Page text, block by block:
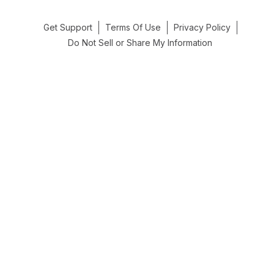
Get Support Terms Of Use
Privacy Policy
Do Not Sell or Share My Information